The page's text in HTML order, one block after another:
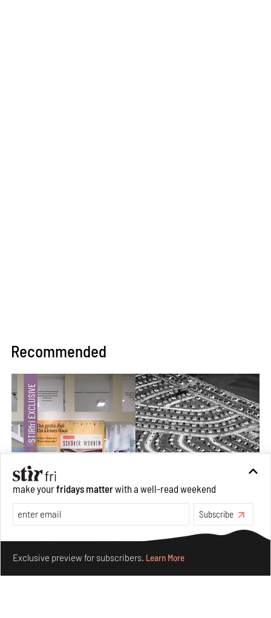
Recommended
The ideal past, relentless present and fitting futures of
suburbia in Germany
Aug 07, 2026
Opinions
Architecture
make yourfridays matterwith a well-read weekend
Subscribe
Exclusive preview for subscribers. Learn More
Make your fridays matter.Learn More